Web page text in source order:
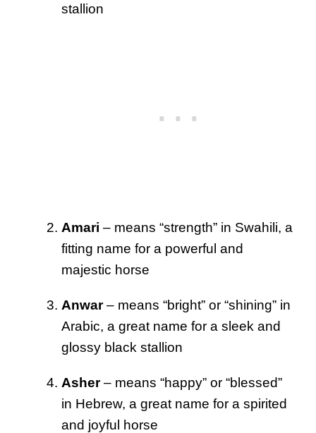
stallion
Amari – means “strength” in Swahili, a
fitting name for a powerful and
majestic horse
Anwar– means “bright” or “shining” in
Arabic, a great name for a sleek and
glossy black stallion
Asher– means “happy” or “blessed”
in Hebrew, a great name for a spirited
and joyful horse